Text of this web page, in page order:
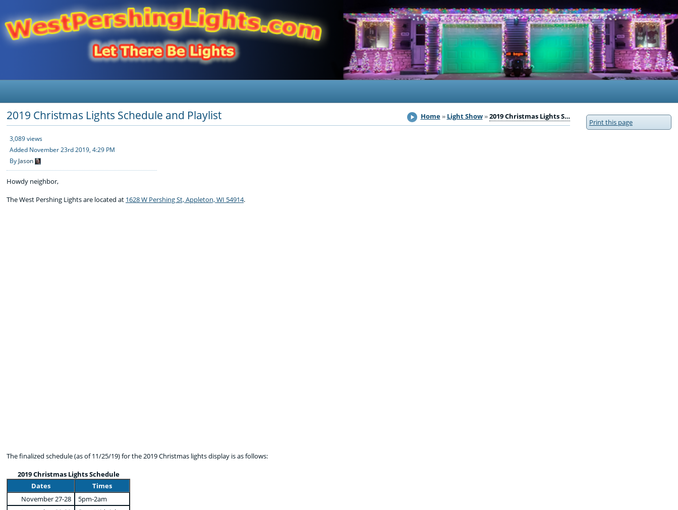
Print this page
Home Light Show 2019 Christmas Lights S…
2019 Christmas Lights Schedule and Playlist
3,089 views
Added November 23rd 2019, 4:29 PM
By Jason
Howdy neighbor,
The West Pershing Lights are located at 1628 W Pershing St, Appleton, WI 54914.
The finalized schedule (as of 11/25/19) for the 2019 Christmas lights display is as follows:
2019 Christmas Lights Schedule
Dates
Times
November 27-28
5pm-2am